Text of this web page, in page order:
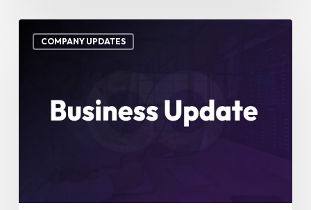
COMPANY UPDATES
Business
Update